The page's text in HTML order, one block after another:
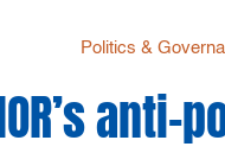
Politics &